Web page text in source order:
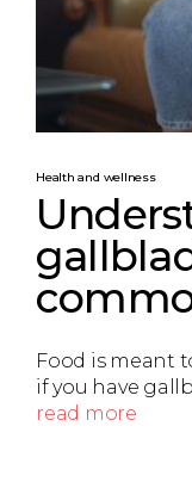
Health and wellness
Food is meant
if you have
read more